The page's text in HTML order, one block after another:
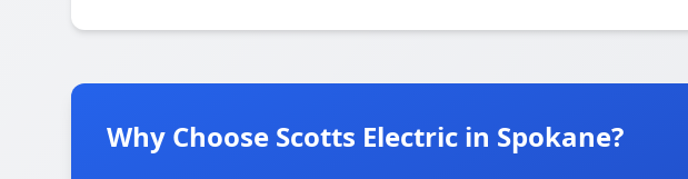
Why Choose Scotts Electric in Spokane?